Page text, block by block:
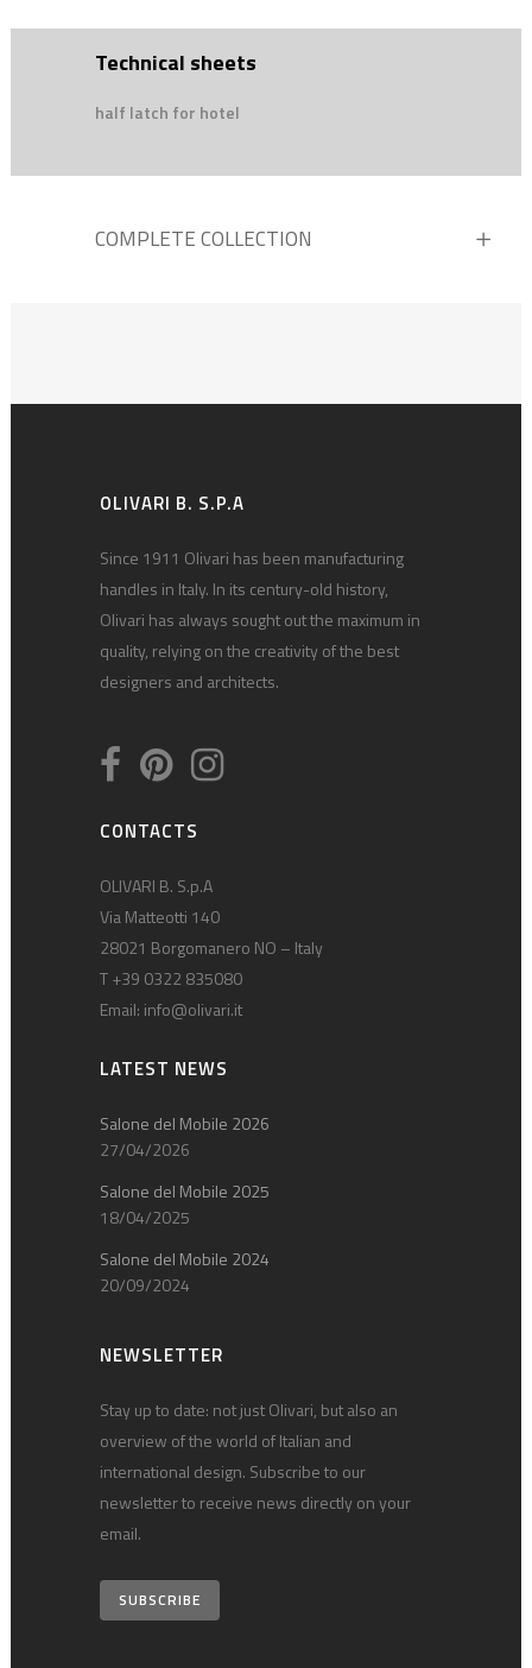
Technical sheets
half latch for hotel
COMPLETE COLLECTION
OLIVARI B. S.P.A
Since 1911 Olivari has been manufacturing
handles in Italy. In its century-old history,
Olivari has always sought out the maximum in
quality, relying on the creativity of the best
designers and architects.
CONTACTS
OLIVARI B. S.p.A
Via Matteotti 140
28021 Borgomanero NO – Italy
T +39 0322 835080
Email: info@olivari.it
LATEST NEWS
Salone del Mobile 2026
27/04/2026
Salone del Mobile 2025
18/04/2025
Salone del Mobile 2024
20/09/2024
NEWSLETTER
Stay up to date: not just Olivari, but also an
overview of the world of Italian and
international design. Subscribe to our
newsletter to receive news directly on your
email.
SUBSCRIBE